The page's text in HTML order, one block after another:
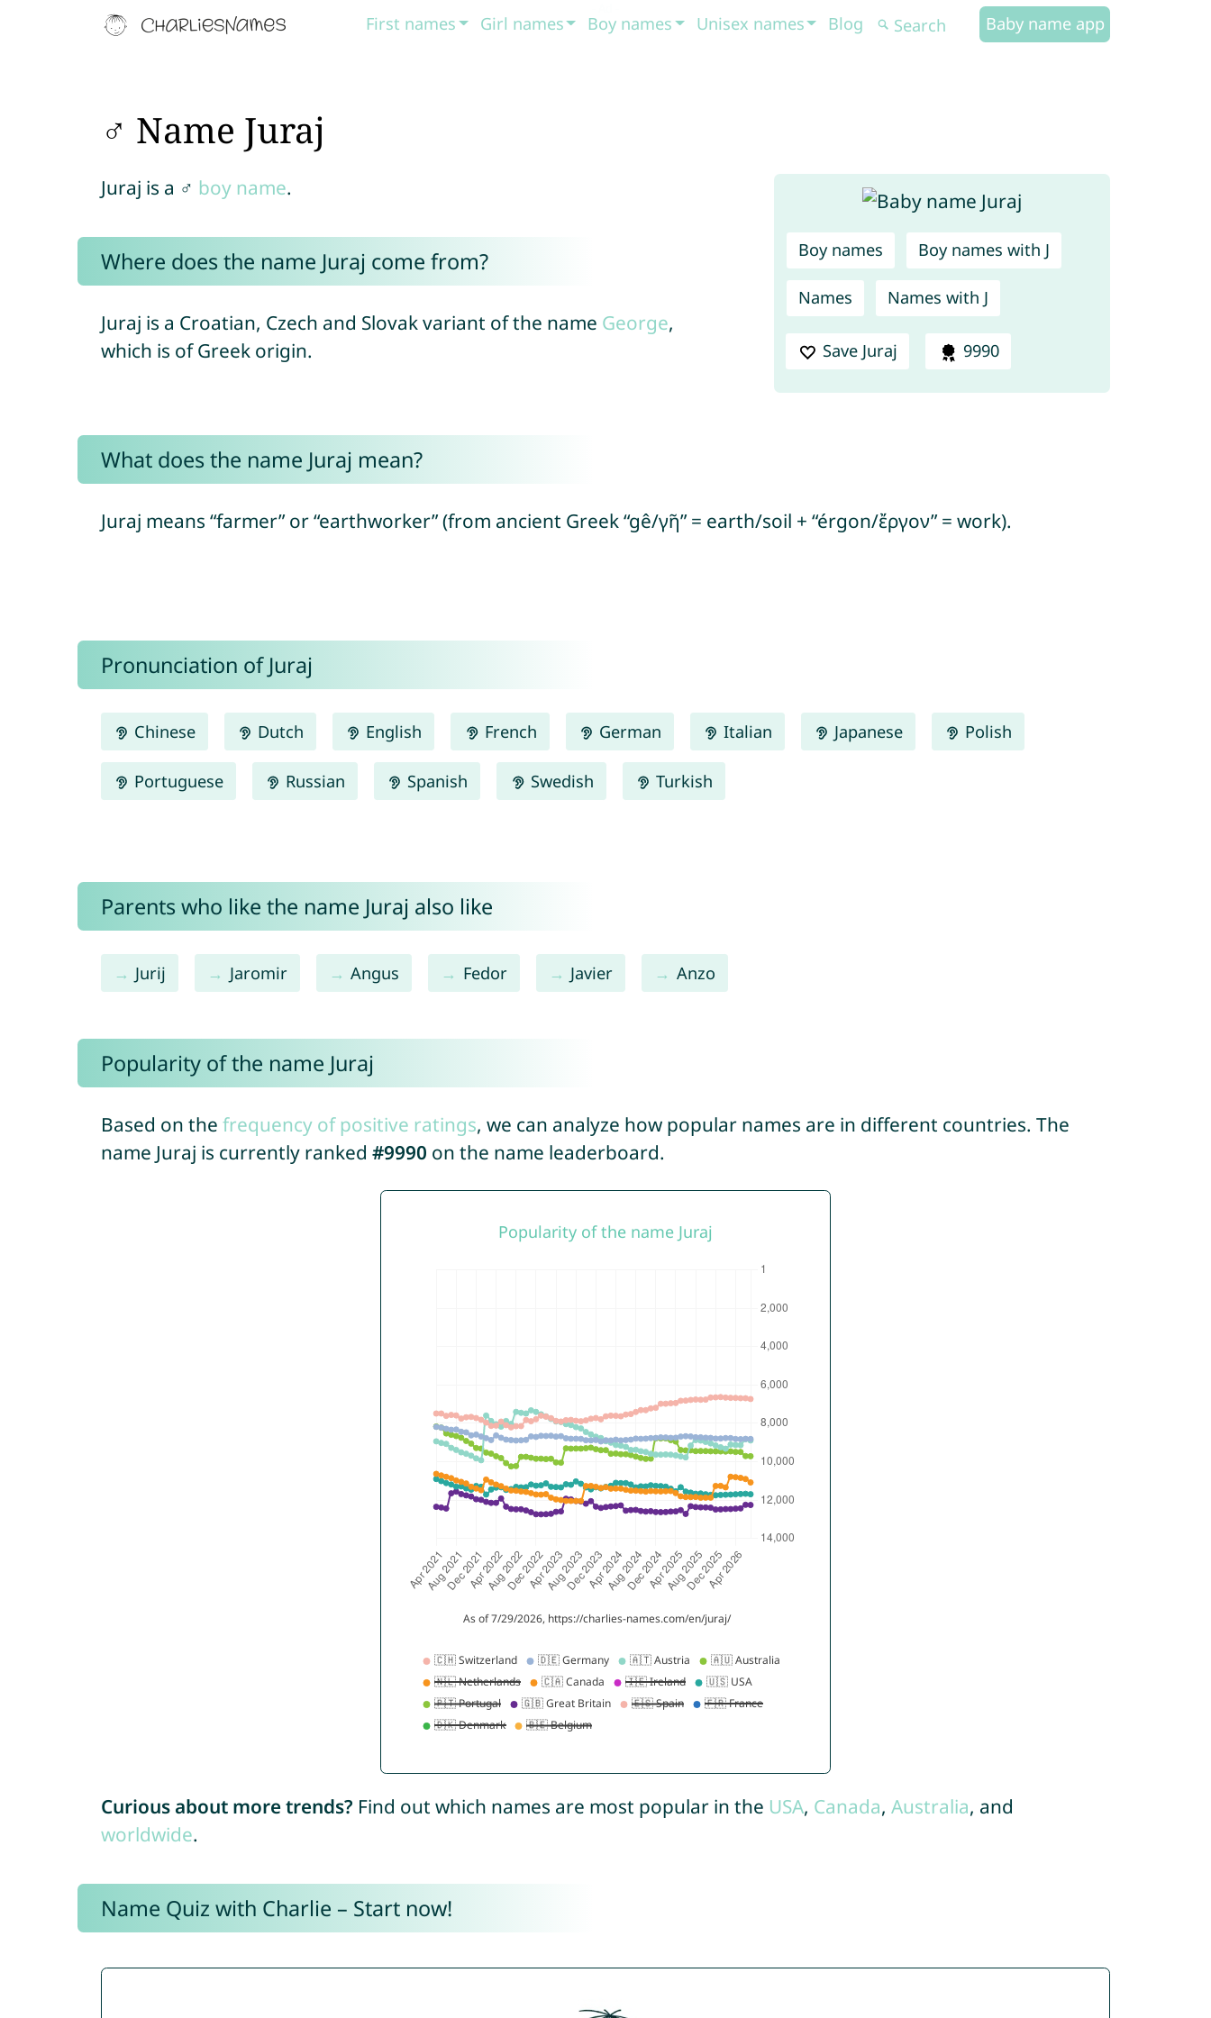
First names Girl names Boy names Unisex names Blog Baby name app
♂ Name Juraj
Boy names Boy names with J
Names Names with J
Save Juraj 9990
Juraj is a ♂ boy name.
Where does the name Juraj come from?
Juraj is a Croatian, Czech and Slovak variant of the name George,
which is of Greek origin.
What does the name Juraj mean?
Juraj means “farmer” or “earthworker” (from ancient Greek “gê/γῆ” = earth/soil + “érgon/ἔργον” = work).
Pronunciation of Juraj
Chinese Dutch English French German Italian Japanese Polish
Portuguese Russian Spanish Swedish Turkish
Parents who like the name Juraj also like
Jurij Jaromir Angus Fedor Javier Anzo
Popularity of the name Juraj
Based on the frequency of positive ratings, we can analyze how popular names are in different countries. The
name Juraj is currently ranked #9990 on the name leaderboard.
Curious about more trends? Find out which names are most popular in the USA, Canada, Australia, and
worldwide.
Name Quiz with Charlie – Start now!